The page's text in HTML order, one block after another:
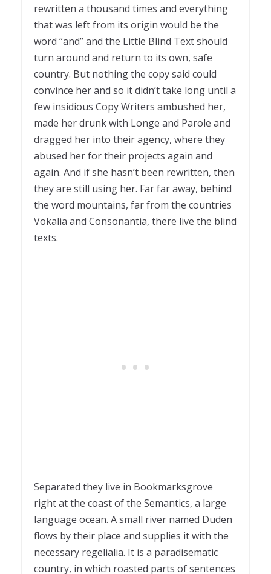
rewritten a thousand times and everything
that was left from its origin would be the
word “and” and the Little Blind Text should
turn around and return to its own, safe
country. But nothing the copy said could
convince her and so it didn’t take long until a
few insidious Copy Writers ambushed her,
made her drunk with Longe and Parole and
dragged her into their agency, where they
abused her for their projects again and
again. And if she hasn’t been rewritten, then
they are still using her. Far far away, behind
the word mountains, far from the countries
Vokalia and Consonantia, there live the blind
texts.
Separated they live in Bookmarksgrove
right at the coast of the Semantics, a large
language ocean. A small river named Duden
flows by their place and supplies it with the
necessary regelialia. It is a paradisematic
country, in which roasted parts of sentences